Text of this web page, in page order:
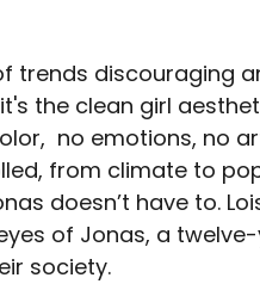
trends discouraging
the clean girl
no emotions, no
from climate to
doesn’t have to.
of Jonas, a
society.